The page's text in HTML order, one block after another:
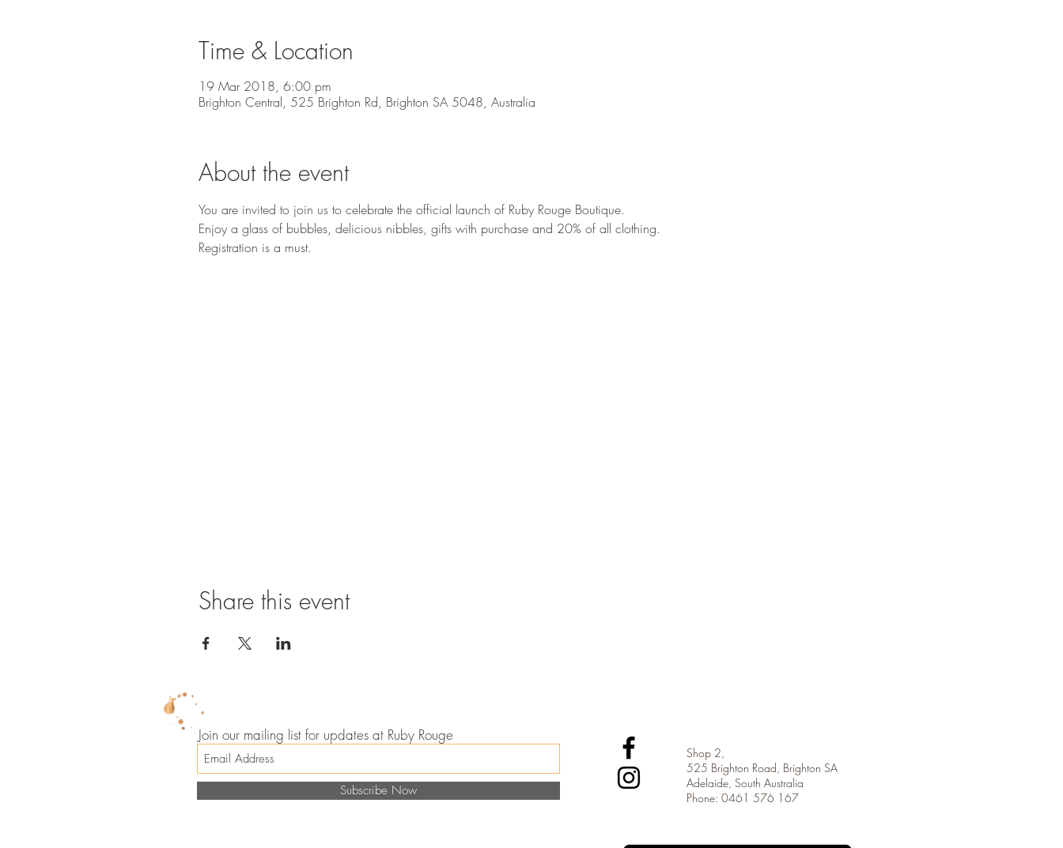
Time & Location
19 Mar 2018, 6:00 pm
Brighton Central, 525 Brighton Rd, Brighton SA 5048, Australia
About the event
You are invited to join us to celebrate the official launch of Ruby Rouge Boutique.
Enjoy a glass of bubbles, delicious nibbles, gifts with purchase and 20% of all clothing.
Registration is a must.
Share this event
Join our mailing list for updates at Ruby Rouge
Subscribe Now
Shop 2,
525 Brighton Road, Brighton SA
Adelaide, South Australia
Phone: 0461 576 167